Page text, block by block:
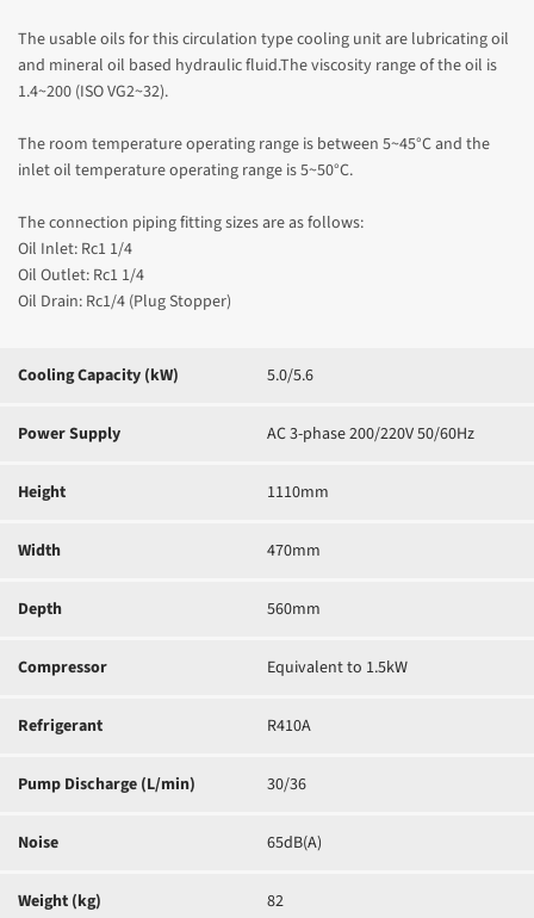
The usable oils for this circulation type cooling unit are lubricating oil
and mineral oil based hydraulic fluid.The viscosity range of the oil is
1.4~200 (ISO VG2~32).
The room temperature operating range is between 5~45°C and the
inlet oil temperature operating range is 5~50°C.
The connection piping fitting sizes are as follows:
Oil Inlet: Rc1 1/4
Oil Outlet: Rc1 1/4
Oil Drain: Rc1/4 (Plug Stopper)
Cooling Capacity (kW) 5.0/5.6
Power Supply AC 3-phase 200/220V 50/60Hz
Height 1110mm
Width 470mm
Depth 560mm
Compressor Equivalent to 1.5kW
Refrigerant R410A
Pump Discharge (L/min) 30/36
Noise 65dB(A)
Weight (kg) 82